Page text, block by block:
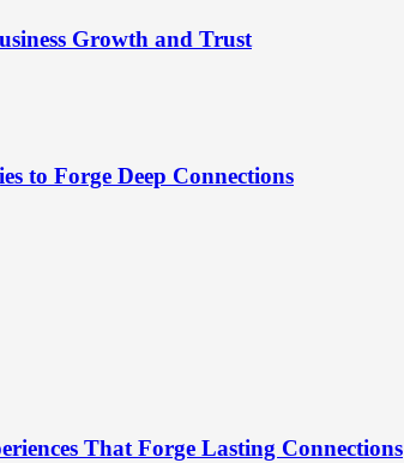
Growth and Trust
to Forge Deep Connections
That Forge Lasting Connections